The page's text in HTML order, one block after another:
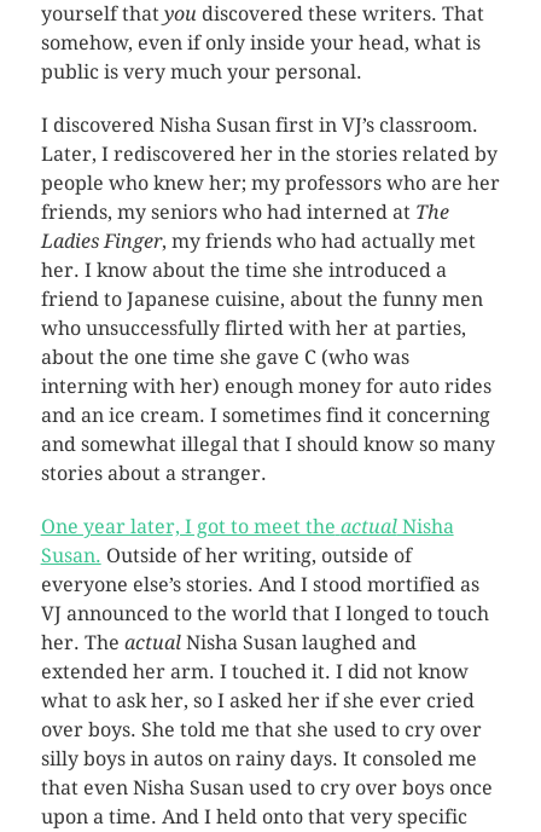
yourself that you discovered these writers. That
somehow, even if only inside your head, what is
public is very much your personal.
I discovered Nisha Susan first in VJ’s classroom.
Later, I rediscovered her in the stories related by
people who knew her; my professors who are her
friends, my seniors who had interned at The
Ladies Finger, my friends who had actually met
her. I know about the time she introduced a
friend to Japanese cuisine, about the funny men
who unsuccessfully flirted with her at parties,
about the one time she gave C (who was
interning with her) enough money for auto rides
and an ice cream. I sometimes find it concerning
and somewhat illegal that I should know so many
stories about a stranger.
One year later, I got to meet the actualNisha
Susan. Outside of her writing, outside of
everyone else’s stories. And I stood mortified as
VJ announced to the world that I longed to touch
her. The actualNisha Susan laughed and
extended her arm. I touched it. I did not know
what to ask her, so I asked her if she ever cried
over boys. She told me that she used to cry over
silly boys in autos on rainy days. It consoled me
that even Nisha Susan used to cry over boys once
upon a time. And I held onto that very specific